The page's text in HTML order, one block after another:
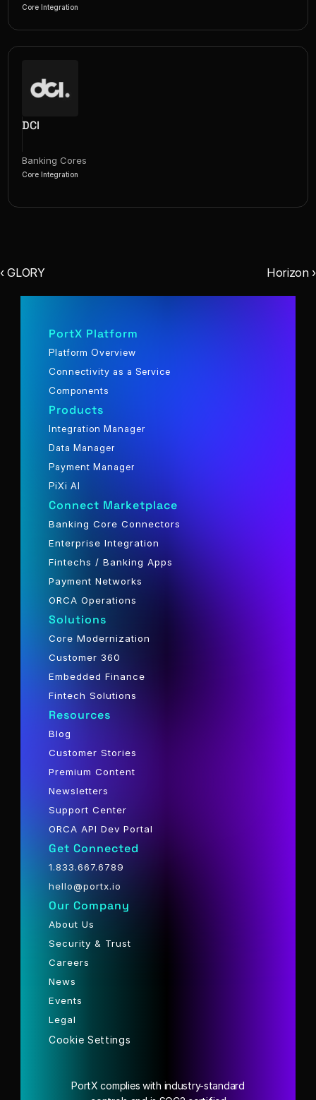
Core Integration
DCI
Banking Cores
Core Integration
‹ GLORY Horizon ›
PortX Platform
Platform Overview
Connectivity as a Service
Components
Products
Integration Manager
Data Manager
Payment Manager
PiXi AI
Connect Marketplace
Banking Core Connectors
Enterprise Integration
Fintechs / Banking Apps
Payment Networks
ORCA Operations
Solutions
Core Modernization
Customer 360
Embedded Finance
Fintech Solutions
Resources
Blog
Customer Stories
Premium Content
Newsletters
Support Center
ORCA API Dev Portal
Get Connected
1.833.667.6789
hello@portx.io
Our Company
About Us
Security & Trust
Careers
News
Events
Legal
Cookie Settings
PortX complies with industry-standard